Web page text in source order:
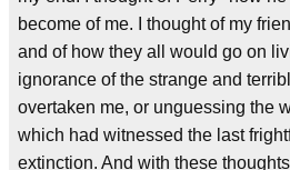
become of me. I thought of my
and of how they all would go on
ignorance of the strange and
overtaken me, or unguessing the
which had witnessed the last
extinction. And with these